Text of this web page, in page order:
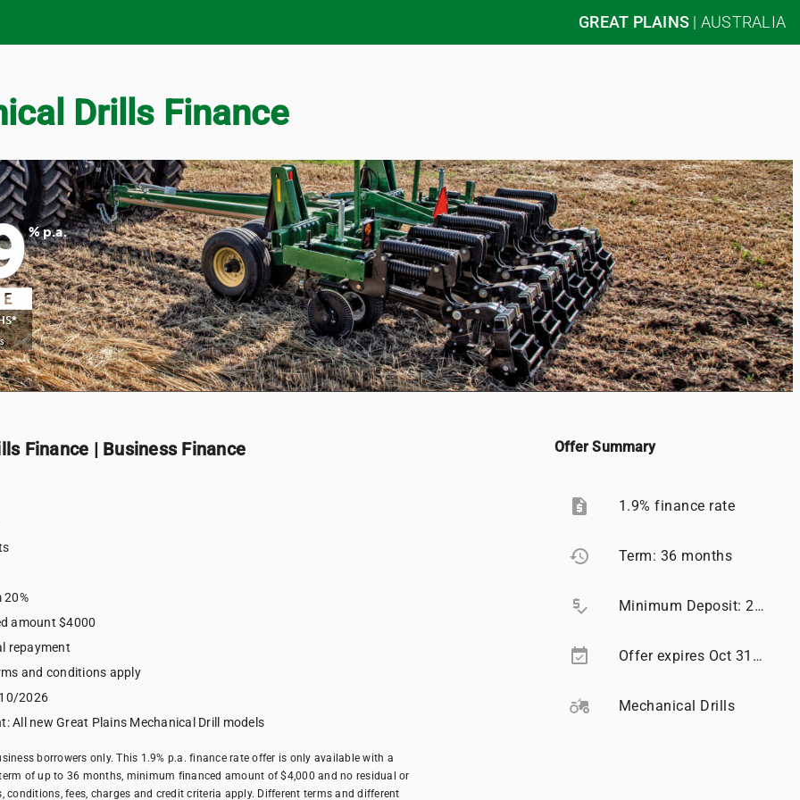
GREAT PLAINS | AUSTRALIA
Drills Finance
% p.a.
Finance | Business Finance
20%
amount $4000
repayment
and conditions apply
2026
All new Great Plains Mechanical Drill models
borrowers only. This 1.9% p.a. finance rate offer is only available with a
of up to 36 months, minimum financed amount of $4,000 and no residual or
conditions, fees, charges and credit criteria apply. Different terms and different
Offer Summary
request_quote 1.9% finance rate
restore Term: 36 months
price_check Minimum Deposit: 20%
event_available Offer expires Oct 31, 2026
agriculture Mechanical Drills